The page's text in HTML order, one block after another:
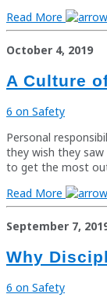
Read More
October 4, 2019
A Culture
6 on Safety
Personal
they wish they
to get the most
Read More
September 7,
Why
6 on Safety